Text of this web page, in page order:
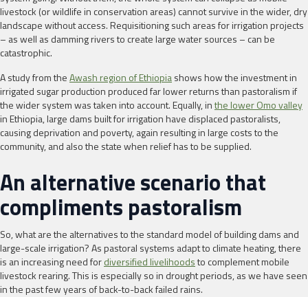
livestock (or wildlife in conservation areas) cannot survive in the wider, dry
landscape without access. Requisitioning such areas for irrigation projects
– as well as damming rivers to create large water sources – can be
catastrophic.
A study from theAwash region of Ethiopiashows how the investment in
irrigated sugar production produced far lower returns than pastoralism if
the wider system was taken into account. Equally, inthe lower Omo valley
in Ethiopia, large dams built for irrigation have displaced pastoralists,
causing deprivation and poverty, again resulting in large costs to the
community, and also the state when relief has to be supplied.
An alternative scenario that
compliments pastoralism
So, what are the alternatives to the standard model of building dams and
large-scale irrigation? As pastoral systems adapt to climate heating, there
is an increasing need fordiversified livelihoodsto complement mobile
livestock rearing. This is especially so in drought periods, as we have seen
in the past few years of back-to-back failed rains.